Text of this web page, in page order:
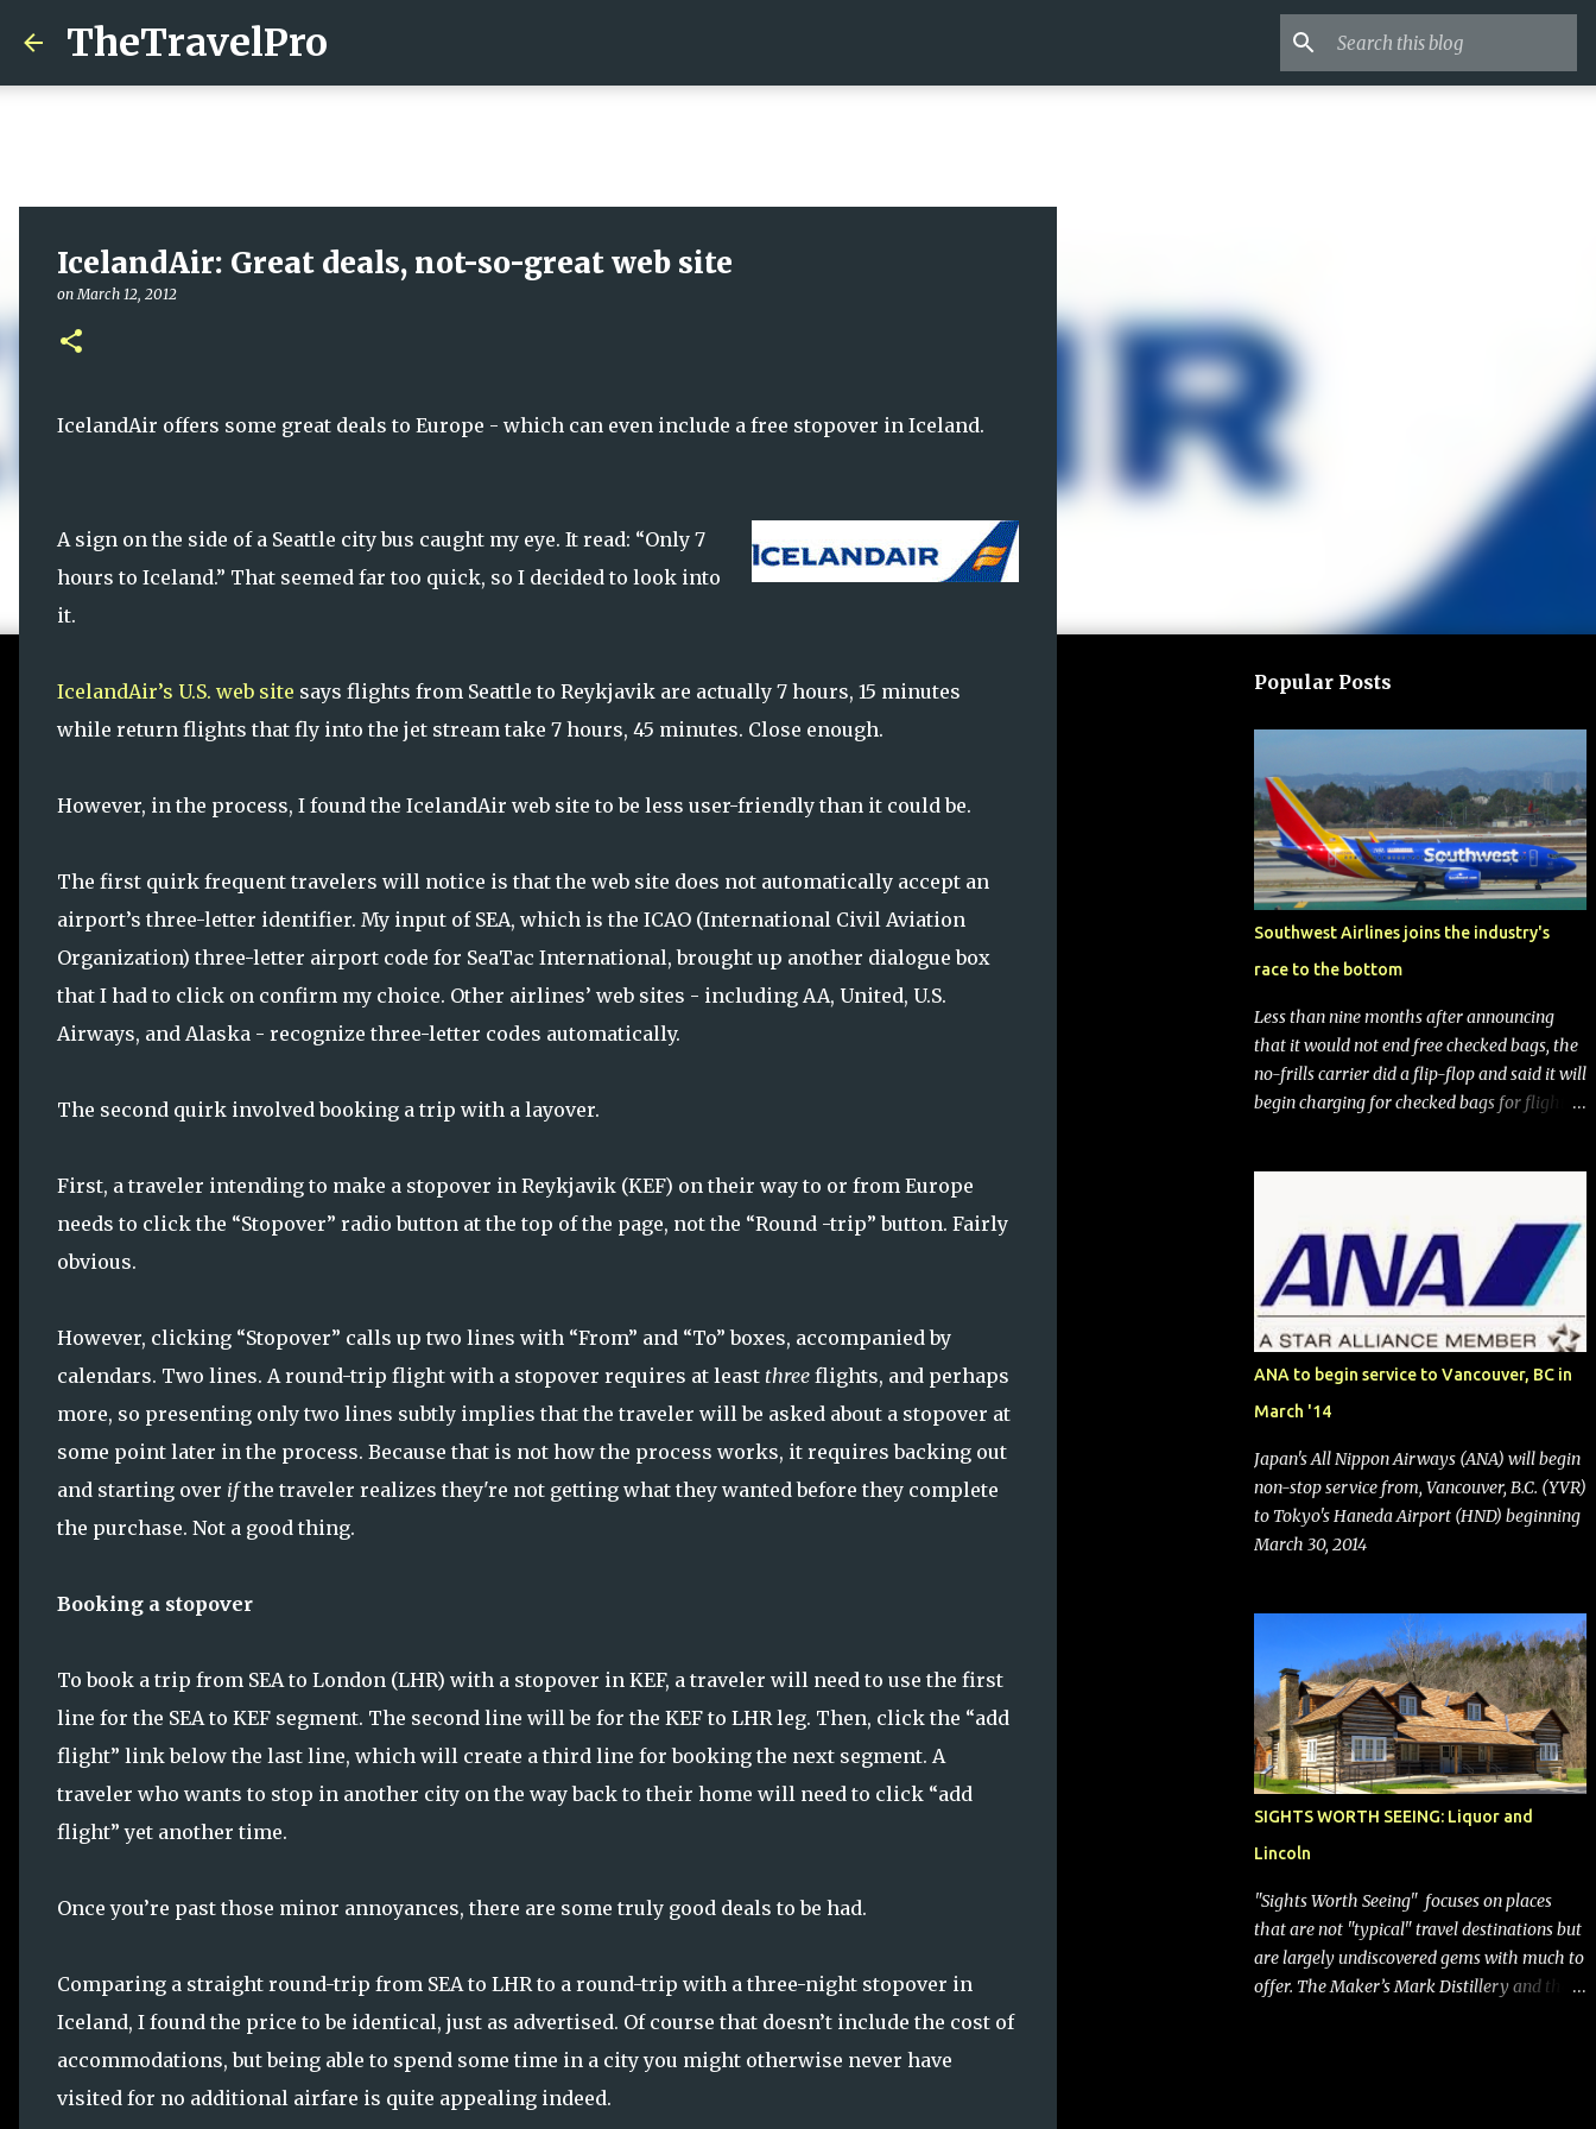
TheTravelPro
IcelandAir: Great deals, not-so-great web site
onMarch 12, 2012
IcelandAir offers some great deals to Europe - which can even include a free stopover in Iceland.
A sign on the side of a Seattle city bus caught my eye. It read: “Only 7
hours to Iceland.” That seemed far too quick, so I decided to look into
it.
IcelandAir’s U.S. web site says flights from Seattle to Reykjavik are actually 7 hours, 15 minutes
while return flights that fly into the jet stream take 7 hours, 45 minutes. Close enough.
However, in the process, I found the IcelandAir web site to be less user-friendly than it could be.
The first quirk frequent travelers will notice is that the web site does not automatically accept an
airport’s three-letter identifier. My input of SEA, which is the ICAO (International Civil Aviation
Organization) three-letter airport code for SeaTac International, brought up another dialogue box
that I had to click on confirm my choice. Other airlines’ web sites - including AA, United, U.S.
Airways, and Alaska - recognize three-letter codes automatically.
The second quirk involved booking a trip with a layover.
First, a traveler intending to make a stopover in Reykjavik (KEF) on their way to or from Europe
needs to click the “Stopover” radio button at the top of the page, not the “Round -trip” button. Fairly
obvious.
However, clicking “Stopover” calls up two lines with “From” and “To” boxes, accompanied by
calendars. Two lines. A round-trip flight with a stopover requires at least three flights, and perhaps
more, so presenting only two lines subtly implies that the traveler will be asked about a stopover at
some point later in the process. Because that is not how the process works, it requires backing out
and starting over ifthe traveler realizes they're not getting what they wanted before they complete
the purchase. Not a good thing.
Booking a stopover
To book a trip from SEA to London (LHR) with a stopover in KEF, a traveler will need to use the first
line for the SEA to KEF segment. The second line will be for the KEF to LHR leg. Then, click the “add
flight” link below the last line, which will create a third line for booking the next segment. A
traveler who wants to stop in another city on the way back to their home will need to click “add
flight” yet another time.
Once you’re past those minor annoyances, there are some truly good deals to be had.
Comparing a straight round-trip from SEA to LHR to a round-trip with a three-night stopover in
Iceland, I found the price to be identical, just as advertised. Of course that doesn’t include the cost of
accommodations, but being able to spend some time in a city you might otherwise never have
visited for no additional airfare is quite appealing indeed.
Popular Posts
Southwest Airlines joins the industry's
race to the bottom
Less than nine months after announcing
that it would not end free checked bags, the
no-frills carrier did a flip-flop and said it will
begin charging for checked bags for flights
announced that it is finally going to do away
with open seating early in 2026 and will also
add "premium seating" with up to five
inches of additional legroom. The airline's
CEO Bob Jordan announced the addition of
baggage charges in an email to frequent
flyers on March 11. A number of financial
publications disclosed that the change was
activist investor Elliott Investment
Management. After the announcement was
made, Southwest stock price jumped about
9%. MY TAKE The addition of premium
bags (a negative) will bring Southwest closer
to the rest of the nation's airline industry
with its dizzying array...
ANA to begin service to Vancouver, BC in
March '14
Japan's All Nippon Airways (ANA) will begin
non-stop service from, Vancouver, B.C. (YVR)
to Tokyo's Haneda Airport (HND) beginning
March 30, 2014
SIGHTS WORTH SEEING: Liquor and
Lincoln
"Sights Worth Seeing" focuses on places
that are not "typical" travel destinations but
are largely undiscovered gems with much to
offer. The Maker’s Mark Distillery and the